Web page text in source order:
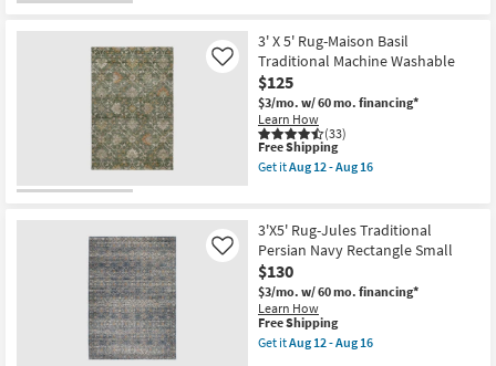
Performance
|
Rectangle
|
Abstract
|
Low
Pile
as
soon
12
-
Aug
16
Shipping
X
3'8"
Rug-
Maison
Basil
Traditional
Machine
Washable
as
soon
12
-
Aug
16
3' X 5' Rug-Maison Basil
Traditional Machine Washable
$125
$3/mo. w/ 60 mo. financing*
Learn How
(33)
Like
This
item
qualifies
Shipping
Free Shipping
Get itAug 12 - Aug 16
X
5'
Rug-
Maison
Basil
Traditional
Machine
Washable
as
3'X5' Rug-Jules Traditional
Persian Navy Rectangle Small
$130
$3/mo. w/ 60 mo. financing*
Learn How
Like
This
item
qualifies
Free Shipping
Get itAug 12 - Aug 16